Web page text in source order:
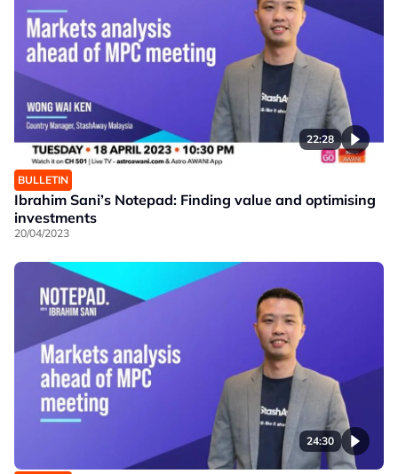
22:28
BULLETIN
Ibrahim Sani’s Notepad: Finding value and optimising
investments
20/04/2023
24:30